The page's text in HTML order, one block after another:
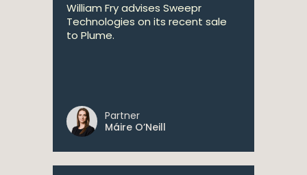
William Fry advises Sweepr
Technologies on its recent sale
to Plume.
Partner
Máire O’Neill